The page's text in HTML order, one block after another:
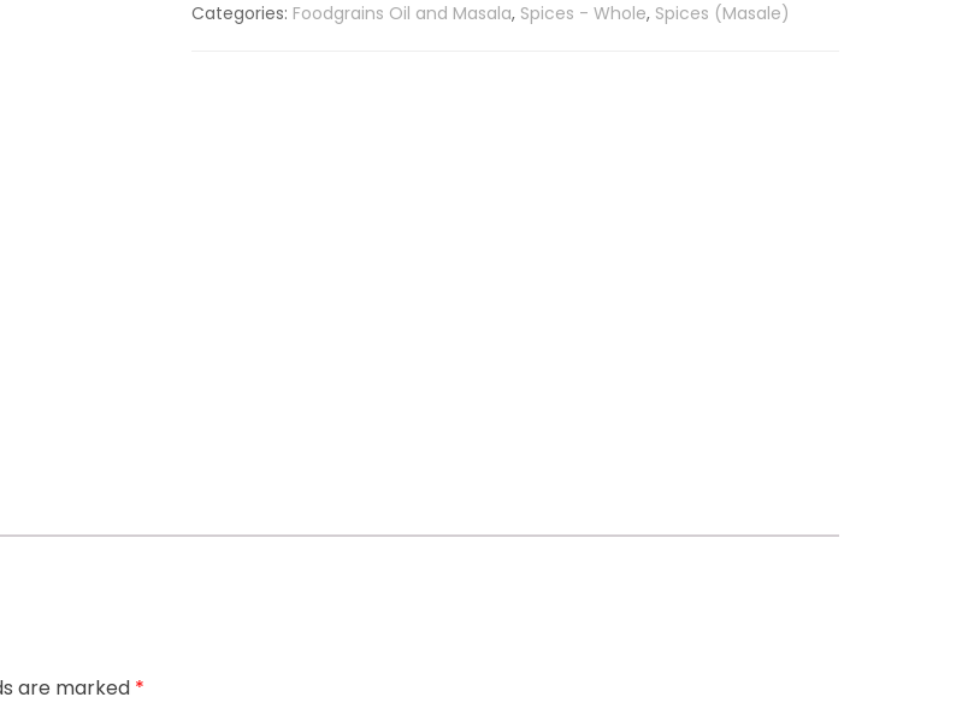
500g
Categories: Foodgrains Oil and Masala, Spices - Whole, Spices (Masale)
are marked *